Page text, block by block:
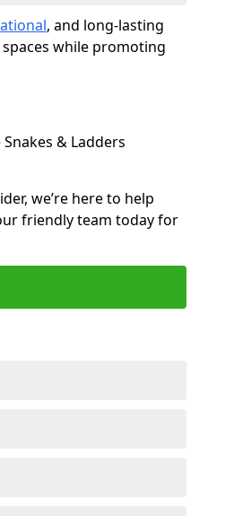
, and long-lasting
while promoting
& Ladders
we’re here to help
friendly team today for